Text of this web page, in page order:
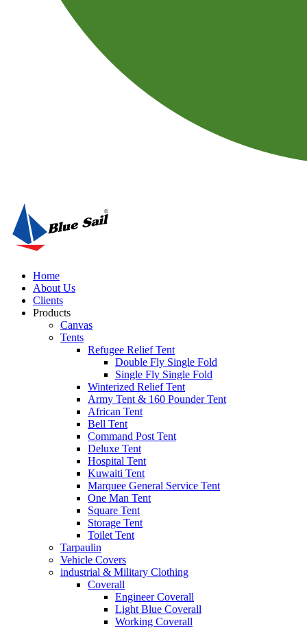
Home
About Us
Clients
Products
Canvas
Tents
Refugee Relief Tent
Double Fly Single Fold
Single Fly Single Fold
Winterized Relief Tent
Army Tent & 160 Pounder Tent
African Tent
Bell Tent
Command Post Tent
Deluxe Tent
Hospital Tent
Kuwaiti Tent
Marquee General Service Tent
One Man Tent
Square Tent
Storage Tent
Toilet Tent
Tarpaulin
Vehicle Covers
industrial & Military Clothing
Coverall
Engineer Coverall
Light Blue Coverall
Working Coverall